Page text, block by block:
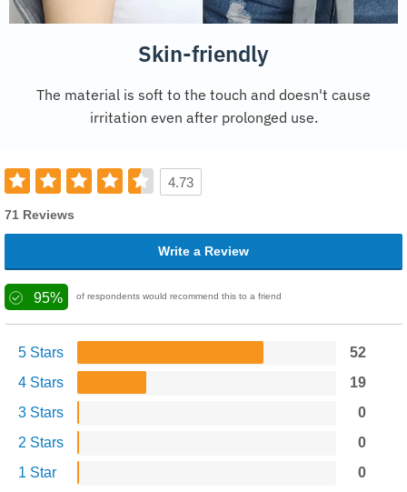
Skin-friendly
The material is soft to the touch and doesn't cause
irritation even after prolonged use.
4.73
71 Reviews
Write a Review
95% of respondents would recommend this to a friend
5 Stars
52
4 Stars
19
3 Stars
0
2 Stars
0
1 Star
0